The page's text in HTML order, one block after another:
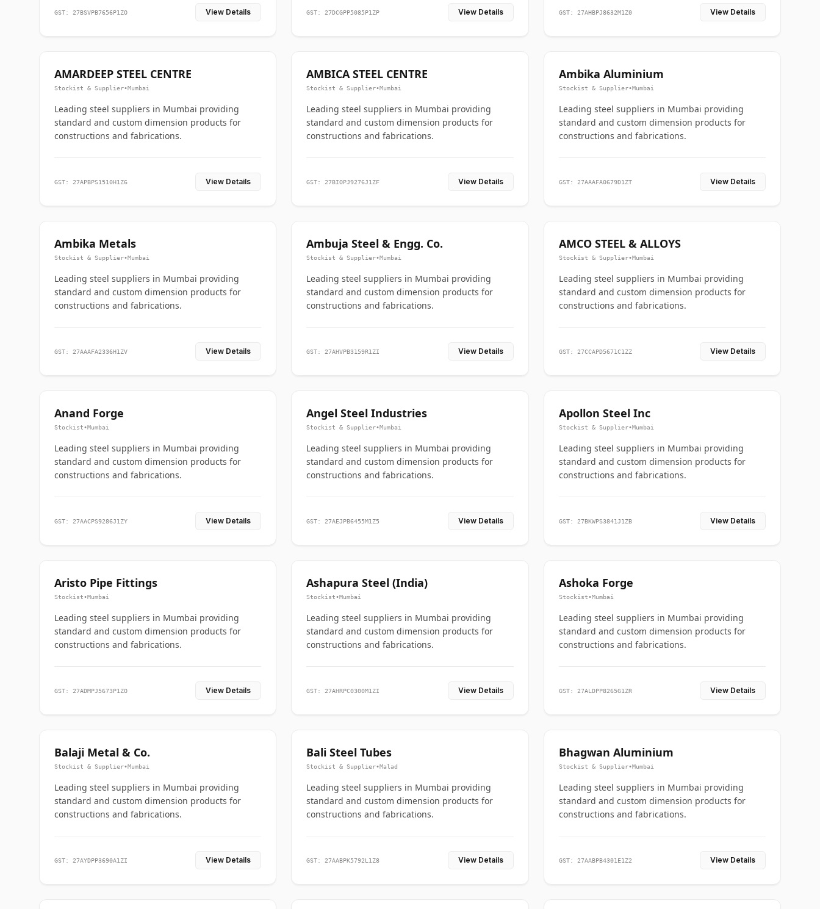
GST: 27BSVPB7656P1ZO View Details GST: 27DCGPP5085P1ZP View Details GST: 27AHBPJ8632M1Z0 View Details
AMARDEEP STEEL CENTRE
Stockist & Supplier•Mumbai
Leading steel suppliers in Mumbai providing
standard and custom dimension products for
constructions and fabrications.
GST: 27APBPS1510H1Z6 View Details
AMBICA STEEL CENTRE
Stockist & Supplier•Mumbai
Leading steel suppliers in Mumbai providing
standard and custom dimension products for
constructions and fabrications.
GST: 27BIOPJ9276J1ZF View Details
Ambika Aluminium
Stockist & Supplier•Mumbai
Leading steel suppliers in Mumbai providing
standard and custom dimension products for
constructions and fabrications.
GST: 27AAAFA0679D1ZT View Details
Ambika Metals
Stockist & Supplier•Mumbai
Leading steel suppliers in Mumbai providing
standard and custom dimension products for
constructions and fabrications.
GST: 27AAAFA2336H1ZV View Details
Ambuja Steel & Engg. Co.
Stockist & Supplier•Mumbai
Leading steel suppliers in Mumbai providing
standard and custom dimension products for
constructions and fabrications.
GST: 27AHVPB3159R1ZI View Details
AMCO STEEL & ALLOYS
Stockist & Supplier•Mumbai
Leading steel suppliers in Mumbai providing
standard and custom dimension products for
constructions and fabrications.
GST: 27CCAPD5671C1ZZ View Details
Anand Forge
Stockist•Mumbai
Leading steel suppliers in Mumbai providing
standard and custom dimension products for
constructions and fabrications.
GST: 27AACPS9286J1ZY View Details
Angel Steel Industries
Stockist & Supplier•Mumbai
Leading steel suppliers in Mumbai providing
standard and custom dimension products for
constructions and fabrications.
GST: 27AEJPB6455M1Z5 View Details
Apollon Steel Inc
Stockist & Supplier•Mumbai
Leading steel suppliers in Mumbai providing
standard and custom dimension products for
constructions and fabrications.
GST: 27BKWPS3841J1ZB View Details
Aristo Pipe Fittings
Stockist•Mumbai
Leading steel suppliers in Mumbai providing
standard and custom dimension products for
constructions and fabrications.
GST: 27ADMPJ5673P1ZO View Details
Ashapura Steel (India)
Stockist•Mumbai
Leading steel suppliers in Mumbai providing
standard and custom dimension products for
constructions and fabrications.
GST: 27AHRPC0300M1ZI View Details
Ashoka Forge
Stockist•Mumbai
Leading steel suppliers in Mumbai providing
standard and custom dimension products for
constructions and fabrications.
GST: 27ALDPP8265G1ZR View Details
Balaji Metal & Co.
Stockist & Supplier•Mumbai
Leading steel suppliers in Mumbai providing
standard and custom dimension products for
constructions and fabrications.
GST: 27AYDPP3690A1ZI View Details
Bali Steel Tubes
Stockist & Supplier•Malad
Leading steel suppliers in Mumbai providing
standard and custom dimension products for
constructions and fabrications.
GST: 27AABPK5792L1Z8 View Details
Bhagwan Aluminium
Stockist & Supplier•Mumbai
Leading steel suppliers in Mumbai providing
standard and custom dimension products for
constructions and fabrications.
GST: 27AABPB4301E1Z2 View Details